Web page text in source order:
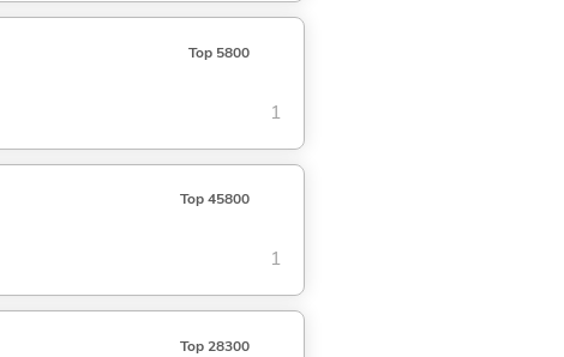
Top 5800
1
Top 45800
1
Top 28300